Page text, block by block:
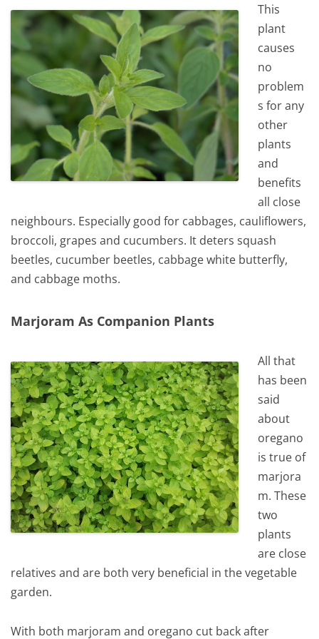
This
plant
causes
no
problem
s for any
other
plants
and
benefits
all close
neighbours. Especially good for cabbages, cauliflowers,
broccoli, grapes and cucumbers. It deters squash
beetles, cucumber beetles, cabbage white butterfly,
and cabbage moths.
Marjoram As Companion Plants
All that
has been
said
about
oregano
is true of
marjora
m. These
two
plants
are close
relatives and are both very beneficial in the vegetable
garden.
With both marjoram and oregano cut back after